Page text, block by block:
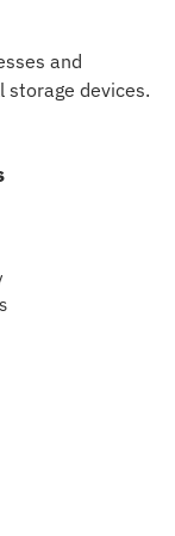
and
storage devices.